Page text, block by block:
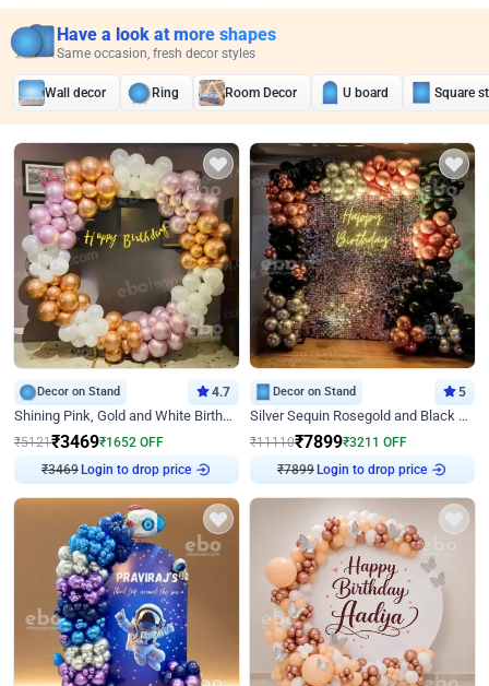
Have a look at more shapes
Same occasion, fresh decor styles
Wall decor Ring Room Decor U board Square
Decor on Stand 4.7
Shining Pink, Gold and White Birthday Decor
₹5121₹3469₹1652 OFF
₹3469 Login to drop price
Decor on Stand 5
Silver Sequin Rosegold and Black Birthday Decor
₹11110₹7899₹3211 OFF
₹7899 Login to drop price